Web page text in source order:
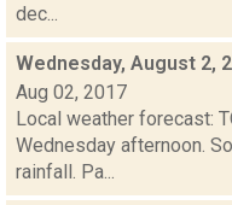
dec...
Wednesday, August 2,
Aug 02, 2017
Local weather forecast:
Wednesday afternoon.
rainfall. Pa...